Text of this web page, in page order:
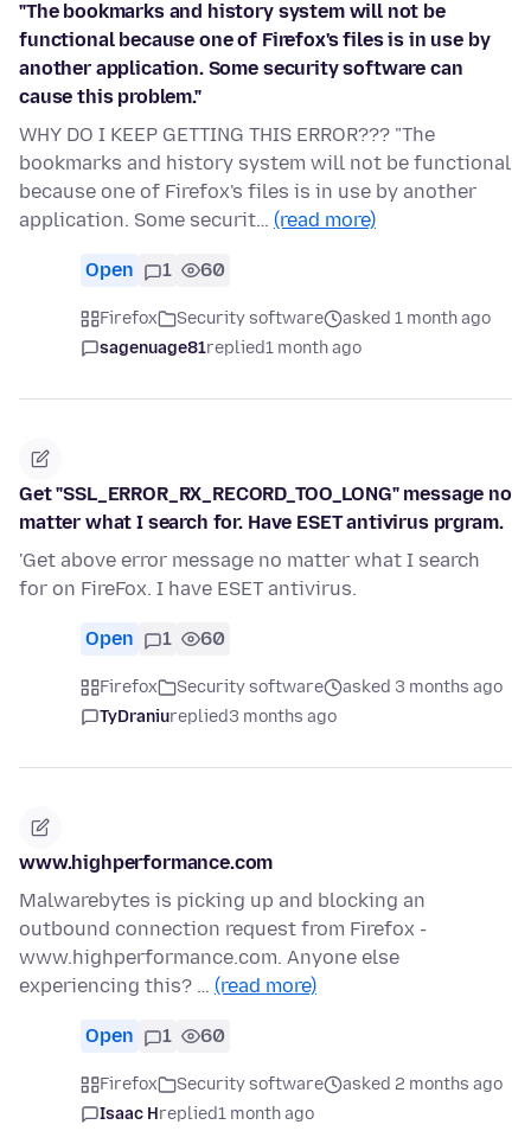
"The bookmarks and history system will not be
functional because one of Firefox's files is in use by
another application. Some security software can
cause this problem."
WHY DO I KEEP GETTING THIS ERROR??? "The
bookmarks and history system will not be functional
because one of Firefox's files is in use by another
application. Some securit… (read more)
Open 1 60
Firefox Security software
asked 1 month ago
sagenuage81replied1 month ago
Get "SSL_ERROR_RX_RECORD_TOO_LONG" message no
matter what I search for. Have ESET antivirus prgram.
'Get above error message no matter what I search
for on FireFox. I have ESET antivirus.
Open 1 60
Firefox Security software
asked 3 months ago
TyDraniureplied3 months ago
www.highperformance.com
Malwarebytes is picking up and blocking an
outbound connection request from Firefox -
www.highperformance.com. Anyone else
experiencing this? … (read more)
Open 1 60
Firefox Security software
asked 2 months ago
Isaac Hreplied1 month ago